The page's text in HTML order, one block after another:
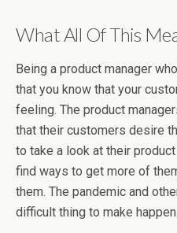
What All Of This
Being a product manager
that you know that your
feeling. The product
that their customers desire
to take a look at their
find ways to get more of
them. The pandemic and
difficult thing to make happen.